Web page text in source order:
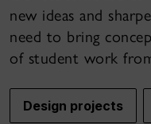
new ideas and
need to bring
of student work
Design projects